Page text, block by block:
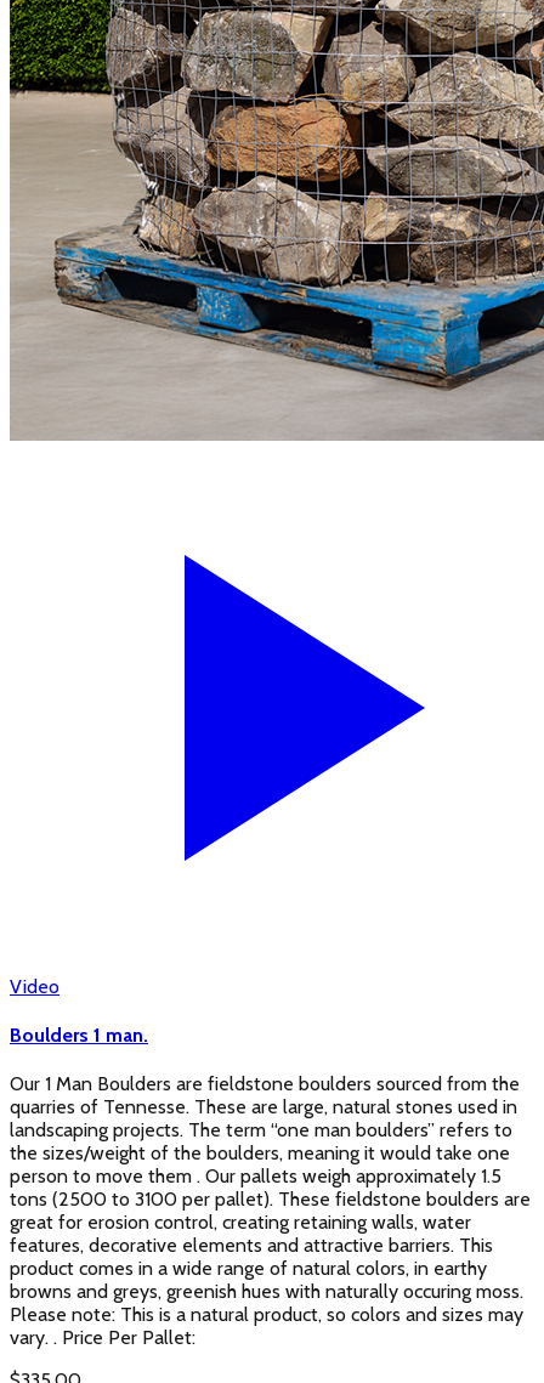
Video
Boulders 1 man.
Our 1 Man Boulders are fieldstone boulders sourced from the
quarries of Tennesse. These are large, natural stones used in
landscaping projects. The term “one man boulders” refers to
the sizes/weight of the boulders, meaning it would take one
person to move them . Our pallets weigh approximately 1.5
tons (2500 to 3100 per pallet). These fieldstone boulders are
great for erosion control, creating retaining walls, water
features, decorative elements and attractive barriers. This
product comes in a wide range of natural colors, in earthy
browns and greys, greenish hues with naturally occuring moss.
Please note: This is a natural product, so colors and sizes may
vary. . Price Per Pallet: